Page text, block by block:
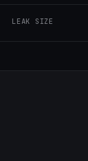
LEAK SIZE